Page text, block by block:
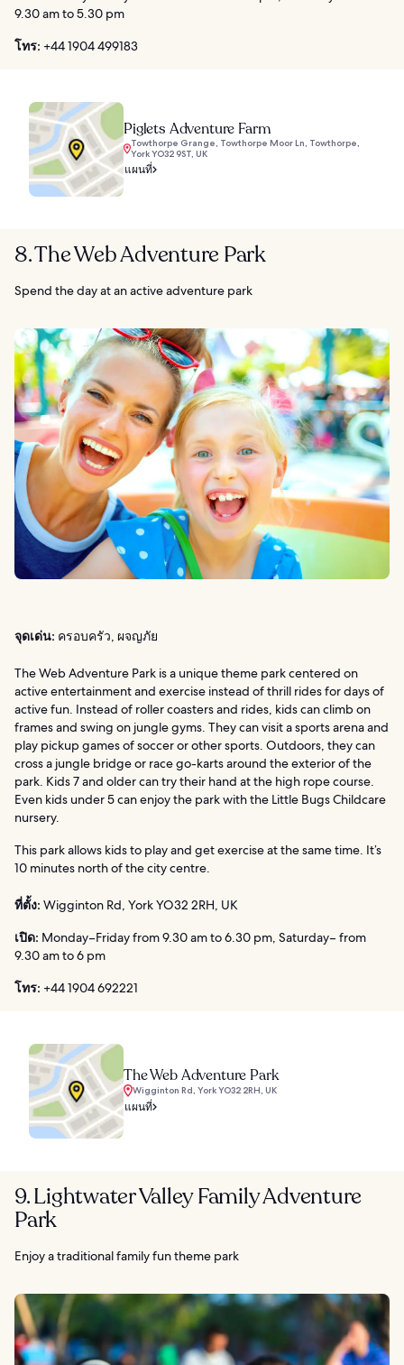
9.30 am to 5.30 pm
โทร: +44 1904 499183
Piglets Adventure Farm
Towthorpe Grange, Towthorpe Moor Ln, Towthorpe,
York YO32 9ST, UK
แผนที่
8. The Web Adventure Park
Spend the day at an active adventure park
จุดเด่น: ครอบครัว, ผจญภัย
The Web Adventure Park is a unique theme park centered on
active entertainment and exercise instead of thrill rides for days of
active fun. Instead of roller coasters and rides, kids can climb on
frames and swing on jungle gyms. They can visit a sports arena and
play pickup games of soccer or other sports. Outdoors, they can
cross a jungle bridge or race go-karts around the exterior of the
park. Kids 7 and older can try their hand at the high rope course.
Even kids under 5 can enjoy the park with the Little Bugs Childcare
nursery.
This park allows kids to play and get exercise at the same time. It’s
10 minutes north of the city centre.
ที่ตั้ง: Wigginton Rd, York YO32 2RH, UK
เปิด: Monday–Friday from 9.30 am to 6.30 pm, Saturday– from
9.30 am to 6 pm
โทร: +44 1904 692221
The Web Adventure Park
Wigginton Rd, York YO32 2RH, UK
แผนที่
9. Lightwater Valley Family Adventure
Park
Enjoy a traditional family fun theme park